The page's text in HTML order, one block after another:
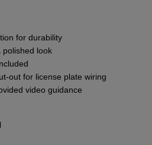
for durability
polished look
out for license plate wiring
video guidance